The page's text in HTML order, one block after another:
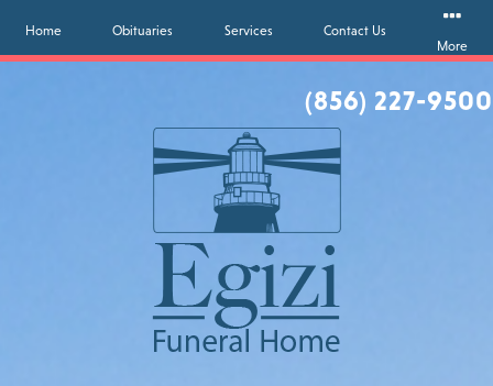
(856) 227-9500
Home Obituaries Services
Contact Us
More